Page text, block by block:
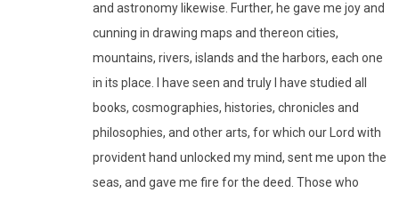
and astronomy likewise. Further, he gave me joy and
cunning in drawing maps and thereon cities,
mountains, rivers, islands and the harbors, each one
in its place. I have seen and truly I have studied all
books, cosmographies, histories, chronicles and
philosophies, and other arts, for which our Lord with
provident hand unlocked my mind, sent me upon the
seas, and gave me fire for the deed. Those who